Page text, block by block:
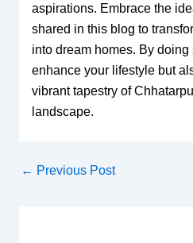
aspirations. Embrace the
shared in this blog to
into dream homes. By
enhance your lifestyle but
vibrant tapestry of
landscape.
← Previous Post